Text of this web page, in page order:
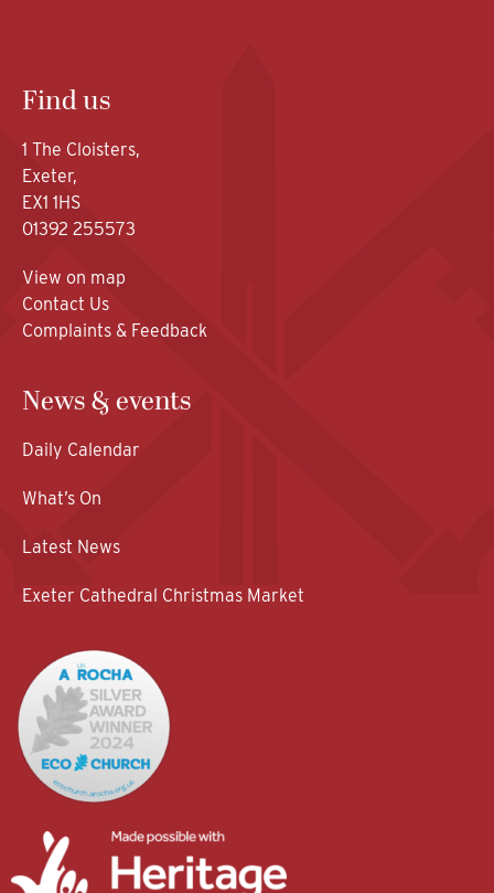
Find us
1 The Cloisters,
Exeter,
EX1 1HS
01392 255573
View on map
Contact Us
Complaints & Feedback
News & events
Daily Calendar
What’s On
Latest News
Exeter Cathedral Christmas Market